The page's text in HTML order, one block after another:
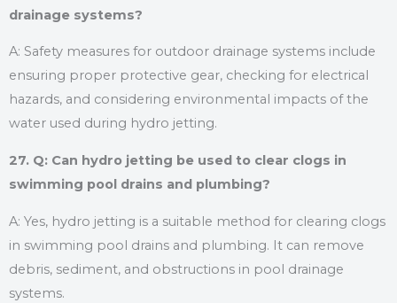
drainage systems?
A: Safety measures for outdoor drainage systems include
ensuring proper protective gear, checking for electrical
hazards, and considering environmental impacts of the
water used during hydro jetting.
27. Q: Can hydro jetting be used to clear clogs in
swimming pool drains and plumbing?
A: Yes, hydro jetting is a suitable method for clearing clogs
in swimming pool drains and plumbing. It can remove
debris, sediment, and obstructions in pool drainage
systems.